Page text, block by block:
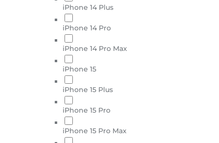
iPhone 14 Plus
iPhone 14 Pro
iPhone 14 Pro Max
iPhone 15
iPhone 15 Plus
iPhone 15 Pro
iPhone 15 Pro Max